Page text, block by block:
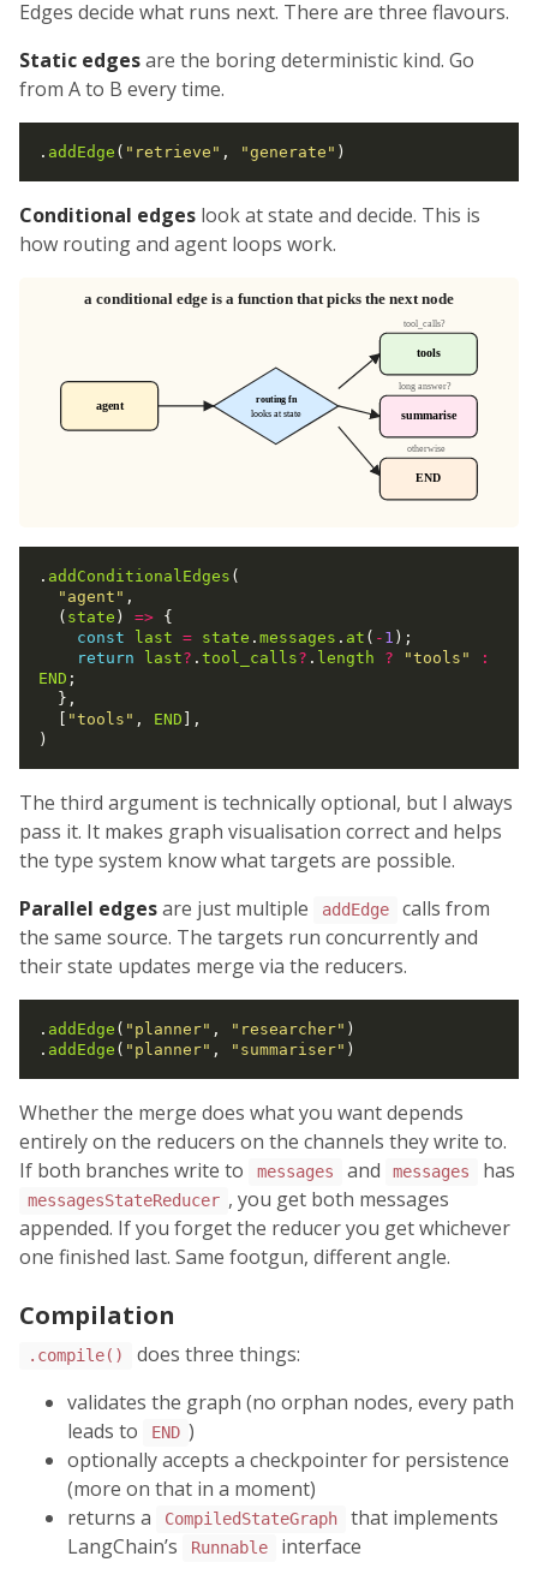
Edges decide what runs next. There are three flavours.
Static edgesare the boring deterministic kind. Go
from A to B every time.
. addEdge ( "retrieve" , "generate"
Conditional edges look at state and decide. This is
how routing and agent loops work.
. addConditionalEdges (
"agent" ,
  (
state ) => {
const
last = state . messages . at ( - 1 );
return
last? . tool_calls? . length ? "tools"
:
END ;
"tools" , END ],
The third argument is technically optional, but I always
pass it. It makes graph visualisation correct and helps
the type system know what targets are possible.
Parallel edgesare just multiple addEdge
calls from
the same source. The targets run concurrently and
their state updates merge via the reducers.
. addEdge ( "planner" , "researcher" )
. addEdge ( "planner" , "summariser"
Whether the merge does what you want depends
entirely on the reducers on the channels they write to.
If both branches write to
messages and messages has
messagesStateReducer , you get both messages
appended. If you forget the reducer you get whichever
one finished last. Same footgun, different angle.
Compilation
.compile()
does three things:
validates the graph (no orphan nodes, every path
leads to
END )
optionally accepts a checkpointer for persistence
(more on that in a moment)
returns a
CompiledStateGraph
that implements
LangChain’s
Runnable
interface